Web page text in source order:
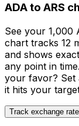
ADA to ARS
See your 1,000
chart tracks 12
and shows
any point in
your favor? Set
it hits your
Track exchange rate